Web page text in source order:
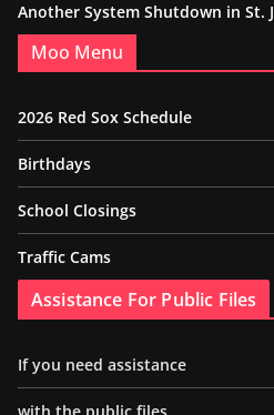
Another System Shutdown in St. J
Moo Menu
2026 Red Sox Schedule
Birthdays
School Closings
Traffic Cams
Assistance For Public Files
If you need assistance